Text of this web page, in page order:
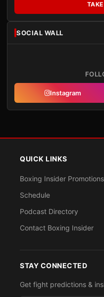
SOCIAL WALL
Instagram
QUICK LINKS
Boxing Insider Promotions
Schedule
Podcast Directory
Contact Boxing Insider
STAY CONNECTED
Get fight predictions &